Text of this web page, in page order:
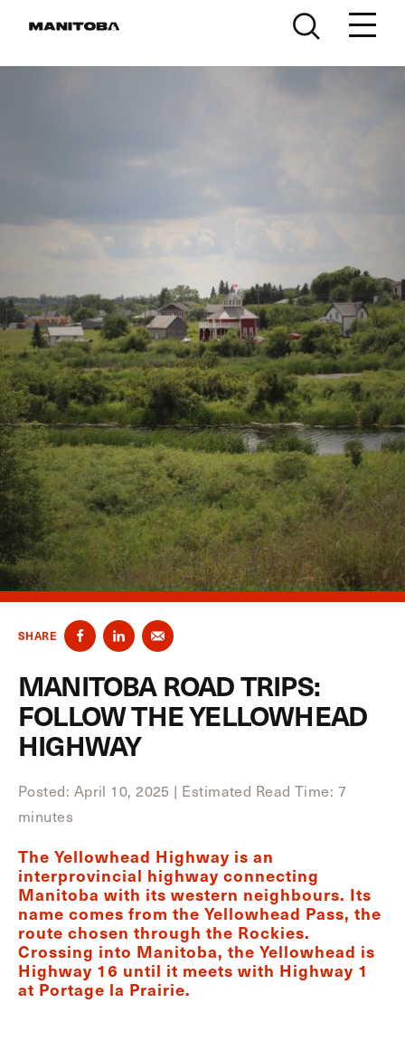
SHARE
MANITOBA ROAD TRIPS:
FOLLOW THE YELLOWHEAD
HIGHWAY
Posted: April 10, 2025 | Estimated Read Time: 7
minutes
The Yellowhead Highway is an
interprovincial highway connecting
Manitoba with its western neighbours. Its
name comes from the Yellowhead Pass, the
route chosen through the Rockies.
Crossing into Manitoba, the Yellowhead is
Highway 16 until it meets with Highway 1
at Portage la Prairie.